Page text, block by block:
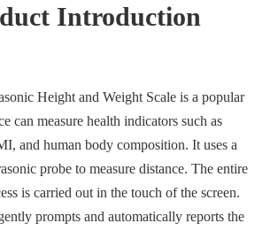
Introduction
Height and Weight Scale is a popular
can measure health indicators such as
and human body composition. It uses a
probe to measure distance. The entire
is carried out in the touch of the screen.
prompts and automatically reports the